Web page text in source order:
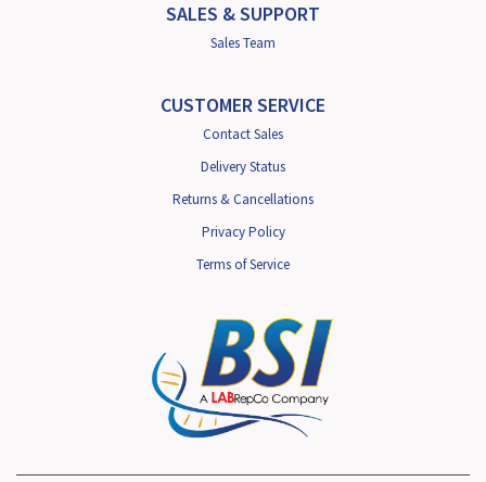
SALES & SUPPORT
Sales Team
CUSTOMER SERVICE
Contact Sales
Delivery Status
Returns & Cancellations
Privacy Policy
Terms of Service